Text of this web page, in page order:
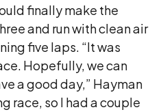
finally make the
and run with clean air
five laps. “It was
Hopefully, we can
a good day,” Hayman
race, so I had a couple